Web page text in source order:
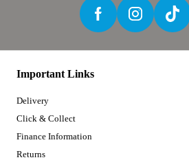
Important Links
Delivery
Click & Collect
Finance Information
Returns